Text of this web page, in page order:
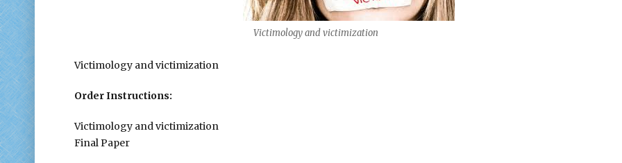
Victimology and victimization
Victimology and victimization
Order Instructions:
Victimology and victimization
Final Paper